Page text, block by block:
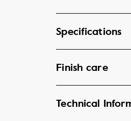
Specifications
Finish care
Technical